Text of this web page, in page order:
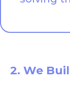
2. We